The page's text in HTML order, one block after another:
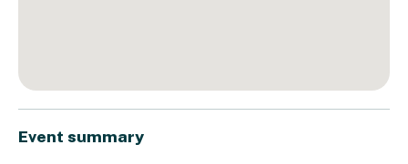
Event summary